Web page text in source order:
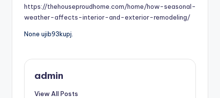
https://thehouseproudhome.com/home/how-seasonal-
weather-affects-interior-and-exterior-remodeling/
None ujib93kupj.
admin
View All Posts